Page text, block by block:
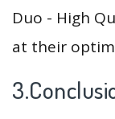
Duo - High
at their